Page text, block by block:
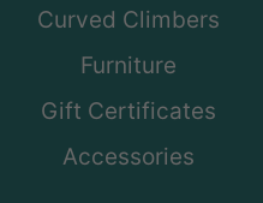
Curved Climbers
Furniture
Gift Certificates
Accessories